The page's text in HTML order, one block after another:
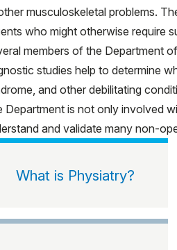
musculoskeletal problems.
who might otherwise require
members of the Department
studies help to determine
and other debilitating
Department is not only involved
and validate many non-
What is Physiatry?